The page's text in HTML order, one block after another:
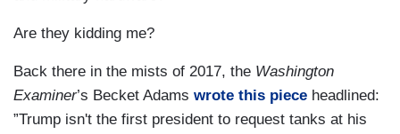
Are they kidding me?
Back there in the mists of 2017, the Washington
Examiner’s Becket Adams wrote this piece headlined:
”Trump isn't the first president to request tanks at his